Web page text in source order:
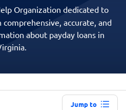
Organization dedicated to
accurate, and
about payday loans in
Jump to